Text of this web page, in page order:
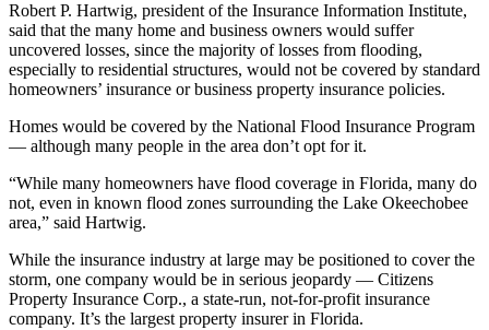
Robert P. Hartwig, president of the Insurance Information Institute,
said that the many home and business owners would suffer
uncovered losses, since the majority of losses from flooding,
especially to residential structures, would not be covered by standard
homeowners’ insurance or business property insurance policies.
Homes would be covered by the National Flood Insurance Program
— although many people in the area don’t opt for it.
“While many homeowners have flood coverage in Florida, many do
not, even in known flood zones surrounding the Lake Okeechobee
area,” said Hartwig.
While the insurance industry at large may be positioned to cover the
storm, one company would be in serious jeopardy — Citizens
Property Insurance Corp., a state-run, not-for-profit insurance
company. It’s the largest property insurer in Florida.